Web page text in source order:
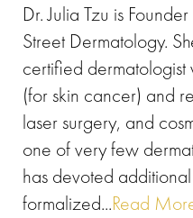
Dr. Julia Tzu is
Street Dermatology.
certified
(for skin cancer) and
laser surgery, and
one of very few
has devoted
formalized...Read